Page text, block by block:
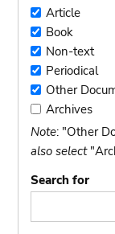
Article
Article
BookBook
Non-
text
Non-text
Periodical
Periodical
Other
Document
Other
Archives
Archives
Note: "Other
also select
Search for